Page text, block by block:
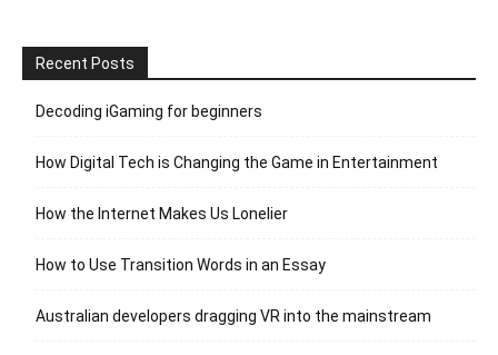
Recent Posts
Decoding iGaming for beginners
How Digital Tech is Changing the Game in Entertainment
How the Internet Makes Us Lonelier
How to Use Transition Words in an Essay
Australian developers dragging VR into the mainstream